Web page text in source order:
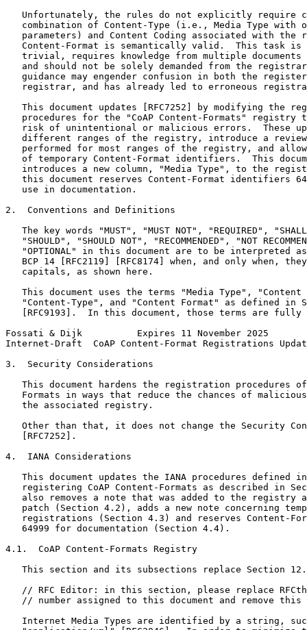
Unfortunately, the rules do not explicitly require
combination of Content-Type (i.e., Media Type with
parameters) and Content Coding associated with the
Content-Format is semantically valid.  This task is
trivial, requires knowledge from multiple documents
and should not be solely demanded from the
guidance may engender confusion in both the
registrar, and has already led to erroneous
This document updates [RFC7252] by modifying the
procedures for the "CoAP Content-Formats" registry
risk of unintentional or malicious errors.  These
different ranges of the registry, introduce a
performed for most ranges of the registry, and
of temporary Content-Format identifiers.  This
introduces a new column, "Media Type", to the
this document reserves Content-Format identifiers
   use in documentation.
2.  Conventions and Definitions
The key words "MUST", "MUST NOT", "REQUIRED",
"SHOULD", "SHOULD NOT", "RECOMMENDED", "NOT
"OPTIONAL" in this document are to be interpreted
BCP 14 [RFC2119] [RFC8174] when, and only when,
   capitals, as shown here.
This document uses the terms "Media Type", "Content
"Content-Type", and "Content Format" as defined in
[RFC9193].  In this document, those terms are fully
Fossati & Dijk          Expires 11 November 2025
Internet-Draft  CoAP Content-Format Registrations
3.  Security Considerations
This document hardens the registration procedures
Formats in ways that reduce the chances of
   the associated registry.
Other than that, it does not change the Security
   [RFC7252].
4.  IANA Considerations
This document updates the IANA procedures defined
registering CoAP Content-Formats as described in
also removes a note that was added to the registry
patch (Section 4.2), adds a new note concerning
registrations (Section 4.3) and reserves Content-
   64999 for documentation (Section 4.4).
4.1.  CoAP Content-Formats Registry
This section and its subsections replace Section
// RFC Editor: in this section, please replace
// number assigned to this document and remove this
Internet Media Types are identified by a string,